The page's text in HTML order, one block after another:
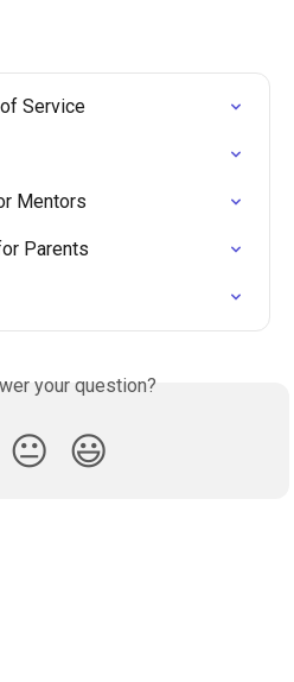
Service
Mentors
Parents
your question?
😐 😃